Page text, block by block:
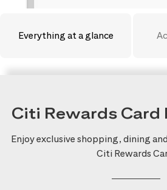
Everything at a glance
Citi Rewards
Enjoy exclusive shopping, dining
Citi Rewards